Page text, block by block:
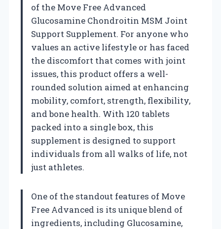
of the Move Free Advanced
Glucosamine Chondroitin MSM Joint
Support Supplement. For anyone who
values an active lifestyle or has faced
the discomfort that comes with joint
issues, this product offers a well-
rounded solution aimed at enhancing
mobility, comfort, strength, flexibility,
and bone health. With 120 tablets
packed into a single box, this
supplement is designed to support
individuals from all walks of life, not
just athletes.
One of the standout features of Move
Free Advanced is its unique blend of
ingredients, including Glucosamine,